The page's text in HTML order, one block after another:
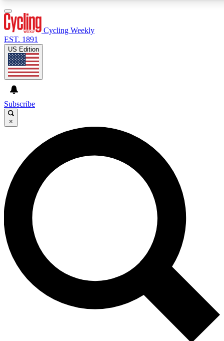
GET CLUB ACCESS QUICK
For the quickest way to join, enter your email below. We’ll
send a confirmation email and sign you up to Cycling
Weekly newsletters with the latest cycling news, riding
advice and features.
Contact me with news and offers from other Future brands
By submitting your information you agree to the Terms & Conditions and
and are aged 16 or over.
Cycling Weekly
EST. 1891
US Edition
Subscribe
×